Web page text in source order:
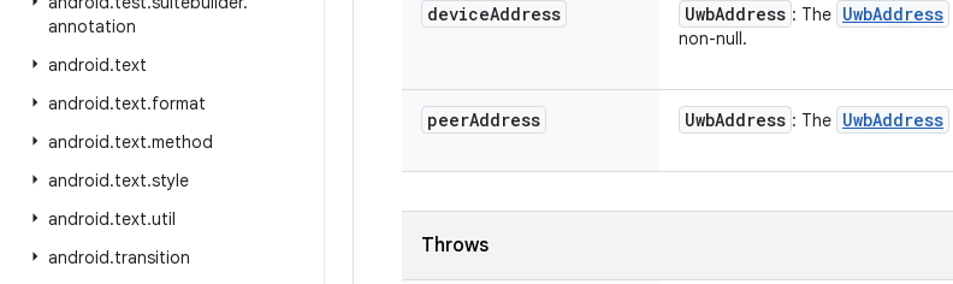
annotation
android.text
android.text.format
android.text.method
android.text.style
android.text.util
android.transition
deviceAddress UwbAddress : The UwbAddress
non-null.
peerAddress UwbAddress : The UwbAddress
Throws